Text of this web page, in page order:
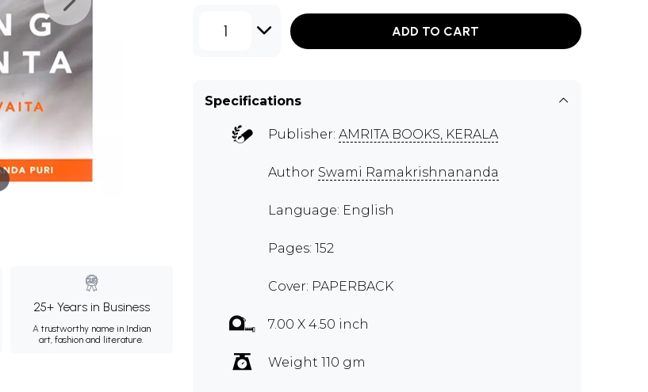
25+ Years in Business
A trustworthy name in Indian
art, fashion and literature.
1 ADD TO CART
Specifications
Publisher: AMRITA BOOKS, KERALA
Author Swami Ramakrishnananda
Language: English
Pages: 152
Cover: PAPERBACK
7.00 X 4.50 inch
Weight 110 gm